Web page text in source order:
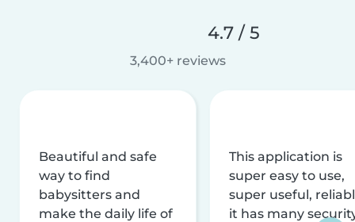
4.7 / 5
3,400+ reviews
Beautiful and safe
way to find
babysitters and
make the daily life of
This application is
super easy to use,
super useful,
it has many